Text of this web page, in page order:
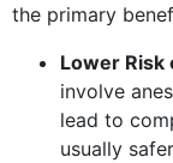
the primary
Lower Risk
involve
lead to
usually